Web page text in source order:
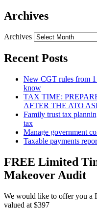
Archives
Archives
Recent Posts
New CGT rules from 1
know
TAX TIME:
AFTER THE ATO
Family trust tax
tax
Manage government
Taxable payments
FREE Limited
Makeover Audit
We would like to offer you a
valued at $397